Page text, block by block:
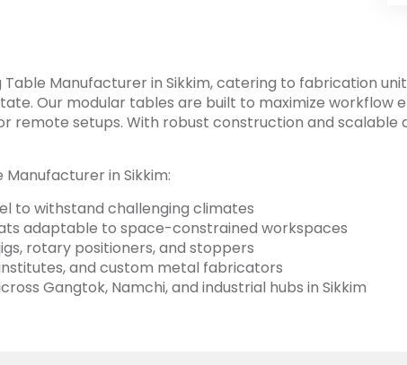
Manufacturer in Sikkim, catering to fabrication
Our modular tables are built to maximize workflow
remote setups. With robust construction and scalable
in Sikkim:
to withstand challenging climates
adaptable to space-constrained workspaces
rotary positioners, and stoppers
and custom metal fabricators
Gangtok, Namchi, and industrial hubs in Sikkim